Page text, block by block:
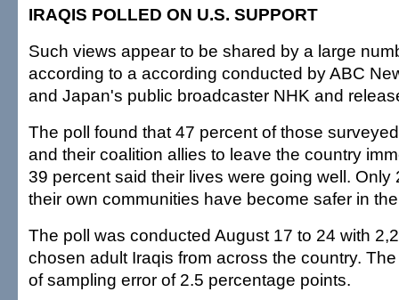
IRAQIS POLLED ON U.S. SUPPORT
Such views appear to be shared by a large
according to a according conducted by ABC
and Japan's public broadcaster NHK and
The poll found that 47 percent of those
and their coalition allies to leave the country
39 percent said their lives were going well. Only
their own communities have become safer in
The poll was conducted August 17 to 24 with
chosen adult Iraqis from across the country.
of sampling error of 2.5 percentage points.